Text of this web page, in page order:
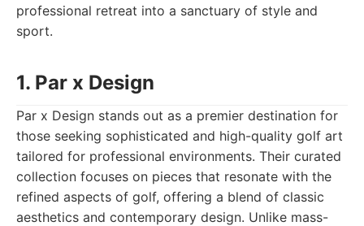
professional retreat into a sanctuary of style and
sport.
1. Par x Design
Par x Design stands out as a premier destination for
those seeking sophisticated and high-quality golf art
tailored for professional environments. Their curated
collection focuses on pieces that resonate with the
refined aspects of golf, offering a blend of classic
aesthetics and contemporary design. Unlike mass-